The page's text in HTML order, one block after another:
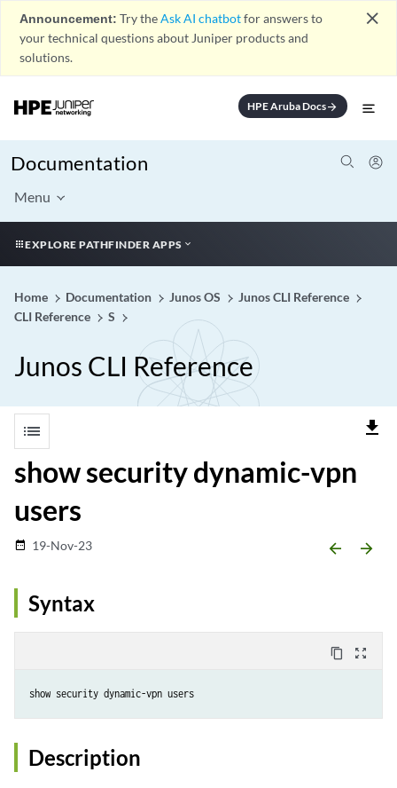
Announcement: Try theAsk AI chatbotfor answers to
your technical questions about Juniper products and
solutions.
close
HPE Aruba Docsarrow_forward
Documentation
Menu
EXPLORE PATHFINDER APPS
Home Documentation Junos OS
Junos CLI Reference
CLI Reference
S
Junos CLI Reference
list file_download
show security dynamic-vpn
users
date_range 19-Nov-23 arrow_backward arrow_forward
Syntax
content_copy zoom_out_map
Description